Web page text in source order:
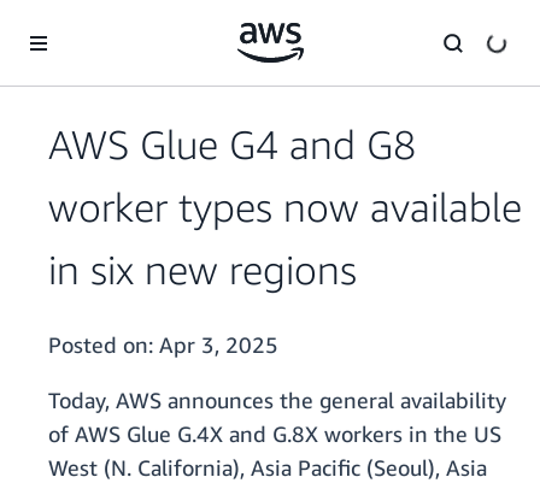
AWS Glue G4 and G8
worker types now available
in six new regions
Posted on: Apr 3, 2025
Today, AWS announces the general availability
of AWS Glue G.4X and G.8X workers in the US
West (N. California), Asia Pacific (Seoul), Asia